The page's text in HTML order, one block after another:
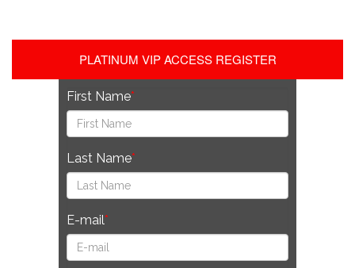
PLATINUM VIP ACCESS REGISTER
First Name
Last Name
E-mail